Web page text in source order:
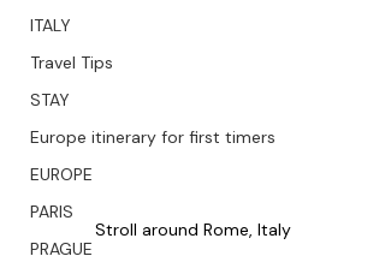
ITALY
Travel Tips
STAY
Europe itinerary for first timers
EUROPE
PARIS
PRAGUE
Stroll around Rome, Italy